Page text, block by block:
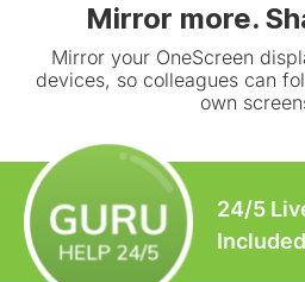
Mirror more.
Mirror your OneScreen
devices, so colleagues can
own
24/5
Included